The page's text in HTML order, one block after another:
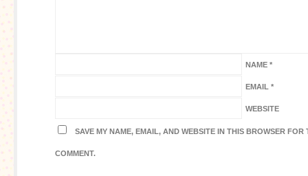
NAME *
EMAIL *
WEBSITE
SAVE MY NAME, EMAIL, AND WEBSITE IN THIS BROWSER FOR
COMMENT.